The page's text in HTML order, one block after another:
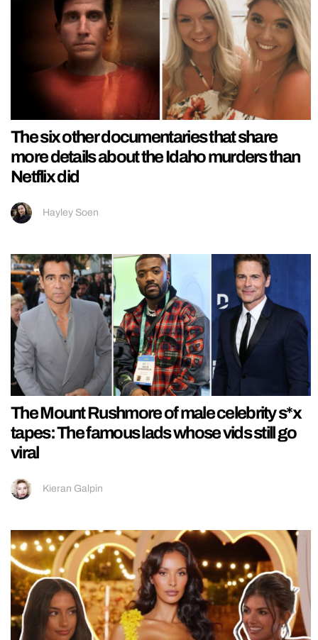
The six other documentaries that share
more details about the Idaho murders than
Netflix did
Hayley Soen
The Mount Rushmore of male celebrity s*x
tapes: The famous lads whose vids still go
viral
Kieran Galpin